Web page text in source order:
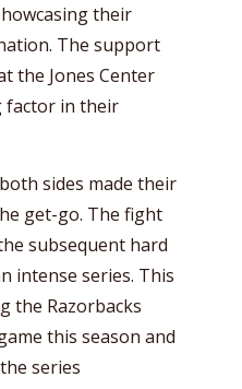
their
The support
the Jones Center
factor in their
sides made their
get-go. The fight
subsequent hard
intense series. This
the Razorbacks
this season and
series